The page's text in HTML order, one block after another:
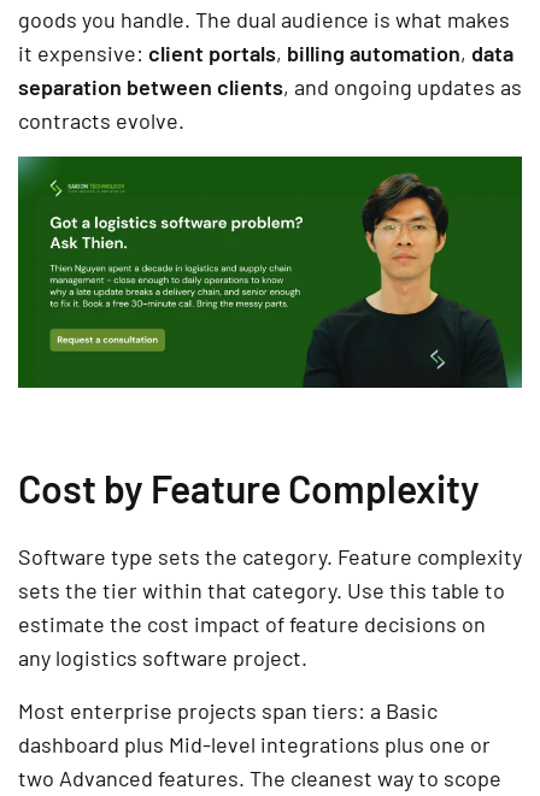
goods you handle. The dual audience is what makes
it expensive: client portals, billing automation, data
separation between clients, and ongoing updates as
contracts evolve.
Cost by Feature Complexity
Software type sets the category. Feature complexity
sets the tier within that category. Use this table to
estimate the cost impact of feature decisions on
any logistics software project.
Most enterprise projects span tiers: a Basic
dashboard plus Mid-level integrations plus one or
two Advanced features. The cleanest way to scope